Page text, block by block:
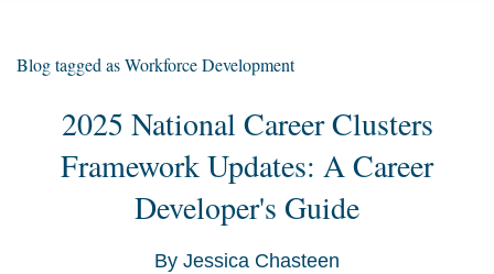
Blog tagged as Workforce Development
2025 National Career Clusters
Framework Updates: A Career
Developer's Guide
By Jessica Chasteen